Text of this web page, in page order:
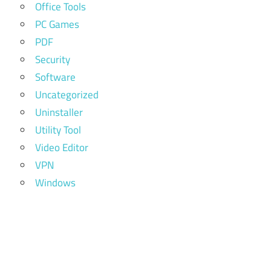
Office Tools
PC Games
PDF
Security
Software
Uncategorized
Uninstaller
Utility Tool
Video Editor
VPN
Windows